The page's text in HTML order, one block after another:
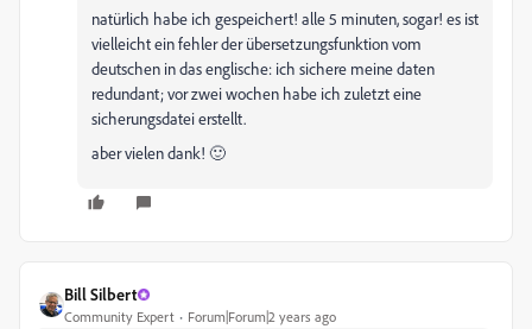
natürlich habe ich gespeichert! alle 5 minuten, sogar! es ist
vielleicht ein fehler der übersetzungsfunktion vom
deutschen in das englische: ich sichere meine daten
redundant; vor zwei wochen habe ich zuletzt eine
sicherungsdatei erstellt.
aber vielen dank! 🙂
Bill Silbert
Community Expert Forum|Forum|2 years ago